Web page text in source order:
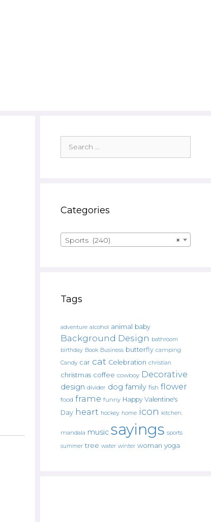
for:
Categories
×
Sports (240)
Tags
adventure alcohol animal baby
Background Design bathroom
birthday Book Business butterfly camping
Candy car cat Celebration christian
christmas coffee cowboy Decorative
design divider dog family fish flower
food frame funny Happy Valentine's
Day heart hockey home icon kitchen.
mandala music sayings sports
summer tree water winter woman yoga